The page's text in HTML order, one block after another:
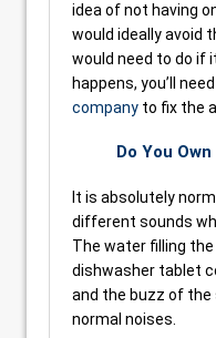
idea of not having
would ideally avoid
would need to do if
happens, you’ll
company to fix the
Do You
It is absolutely
different sounds
The water filling
dishwasher tablet
and the buzz of the
normal noises.